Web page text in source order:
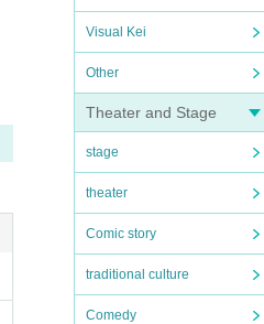
Visual Kei
Other
Theater and Stage
stage
theater
Comic story
traditional culture
Comedy